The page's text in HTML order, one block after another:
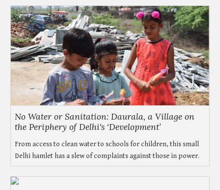
No Water or Sanitation: Daurala, a Village on
the Periphery of Delhi's ‘Development’
From access to clean water to schools for children, this small
Delhi hamlet has a slew of complaints against those in power.